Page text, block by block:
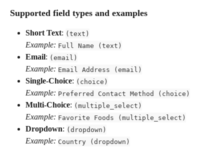
Supported field types and examples
Short Text: (text)
Example: Full Name (text)
Email: (email)
Example: Email Address (email)
Single-Choice: (choice)
Example: Preferred Contact Method (choice)
Multi-Choice: (multiple_select)
Example: Favorite Foods (multiple_select)
Dropdown: (dropdown)
Example: Country (dropdown)